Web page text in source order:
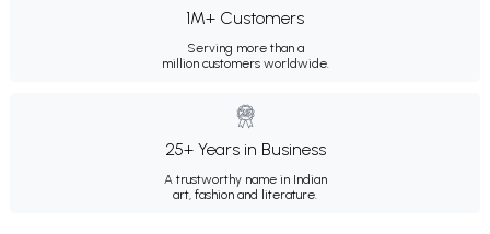
1M+ Customers
Serving more than a
million customers worldwide.
25+ Years in Business
A trustworthy name in Indian
art, fashion and literature.